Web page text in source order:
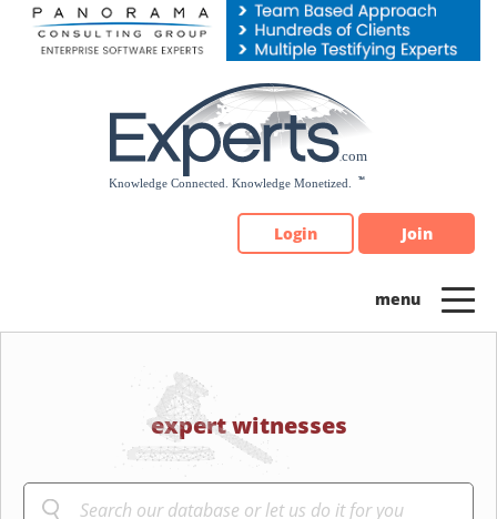
Please
note:
Login Join
expert witnesses